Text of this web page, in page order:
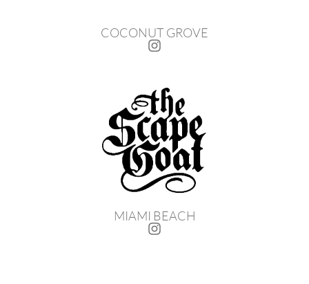
COCONUT GROVE
MIAMI BEACH